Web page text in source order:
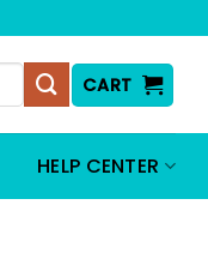
CART
HELP CENTER